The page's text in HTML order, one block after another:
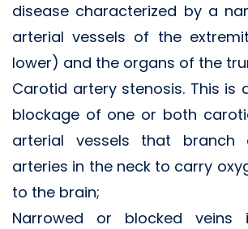
disease characterized by a
arterial vessels of the
lower) and the organs of the
Carotid artery stenosis. This is
blockage of one or both
arterial vessels that
arteries in the neck to carry
to the brain;
Narrowed or blocked veins